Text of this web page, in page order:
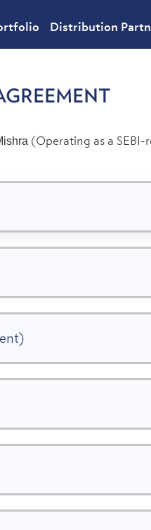
Distribution
(Operating as a SEBI-